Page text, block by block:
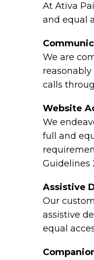
At Ativa
and equal
We are
calls
Website
We
full and
Guidelines
Assistive
Our
assistive
equal